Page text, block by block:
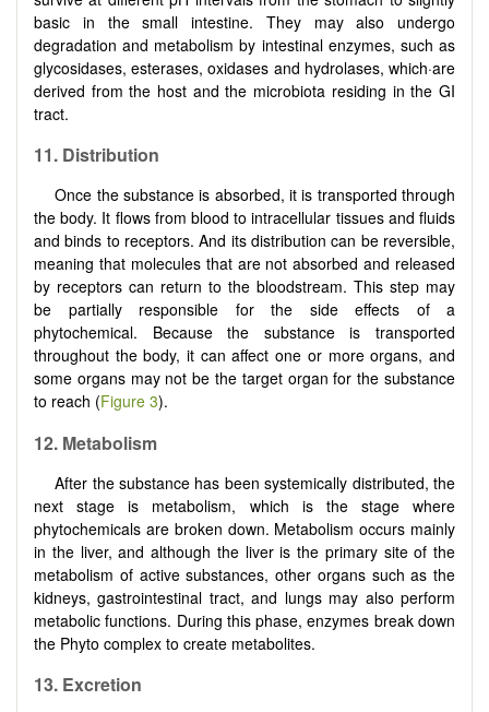
basic in the small intestine. They may also undergo
degradation and metabolism by intestinal enzymes, such as
glycosidases, esterases, oxidases and hydrolases, which·are
derived from the host and the microbiota residing in the GI
tract.
11. Distribution
Once the substance is absorbed, it is transported through
the body. It flows from blood to intracellular tissues and fluids
and binds to receptors. And its distribution can be reversible,
meaning that molecules that are not absorbed and released
by receptors can return to the bloodstream. This step may
be partially responsible for the side effects of a
phytochemical. Because the substance is transported
throughout the body, it can affect one or more organs, and
some organs may not be the target organ for the substance
to reach (Figure 3).
12. Metabolism
After the substance has been systemically distributed, the
next stage is metabolism, which is the stage where
phytochemicals are broken down. Metabolism occurs mainly
in the liver, and although the liver is the primary site of the
metabolism of active substances, other organs such as the
kidneys, gastrointestinal tract, and lungs may also perform
metabolic functions. During this phase, enzymes break down
the Phyto complex to create metabolites.
13. Excretion